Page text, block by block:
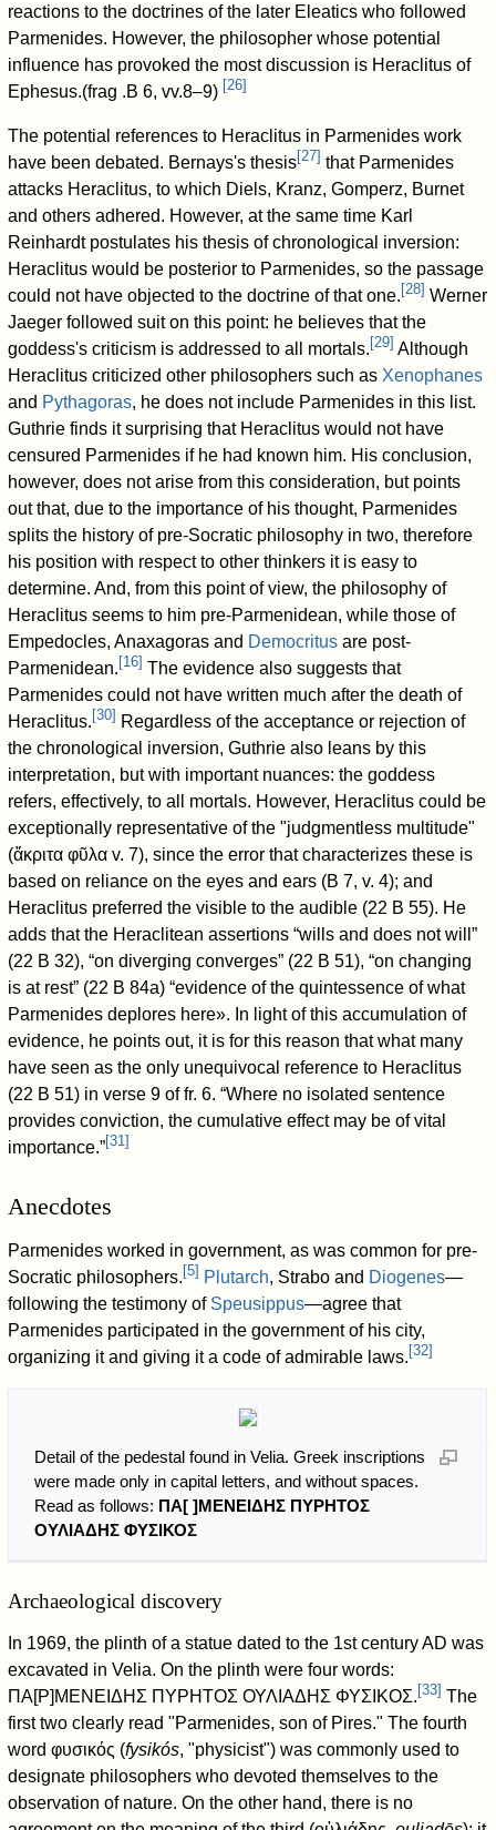
reactions to the doctrines of the later Eleatics who followed
Parmenides. However, the philosopher whose potential
influence has provoked the most discussion is Heraclitus of
Ephesus.(frag .B 6, vv.8–9) [26]
The potential references to Heraclitus in Parmenides work
have been debated. Bernays's thesis[27] that Parmenides
attacks Heraclitus, to which Diels, Kranz, Gomperz, Burnet
and others adhered. However, at the same time Karl
Reinhardt postulates his thesis of chronological inversion:
Heraclitus would be posterior to Parmenides, so the passage
could not have objected to the doctrine of that one. [28] Werner
Jaeger followed suit on this point: he believes that the
goddess's criticism is addressed to all mortals. [29] Although
Heraclitus criticized other philosophers such as Xenophanes
and Pythagoras, he does not include Parmenides in this list.
Guthrie finds it surprising that Heraclitus would not have
censured Parmenides if he had known him. His conclusion,
however, does not arise from this consideration, but points
out that, due to the importance of his thought, Parmenides
splits the history of pre-Socratic philosophy in two, therefore
his position with respect to other thinkers it is easy to
determine. And, from this point of view, the philosophy of
Heraclitus seems to him pre-Parmenidean, while those of
Empedocles, Anaxagoras and Democritus are post-
Parmenidean. [16] The evidence also suggests that
Parmenides could not have written much after the death of
Heraclitus. [30] Regardless of the acceptance or rejection of
the chronological inversion, Guthrie also leans by this
interpretation, but with important nuances: the goddess
refers, effectively, to all mortals. However, Heraclitus could be
exceptionally representative of the "judgmentless multitude"
(ἄκριτα φῦλα v. 7), since the error that characterizes these is
based on reliance on the eyes and ears (B 7, v. 4); and
Heraclitus preferred the visible to the audible (22 B 55). He
adds that the Heraclitean assertions “wills and does not will”
(22 B 32), “on diverging converges” (22 B 51), “on changing
is at rest” (22 B 84a) “evidence of the quintessence of what
Parmenides deplores here». In light of this accumulation of
evidence, he points out, it is for this reason that what many
have seen as the only unequivocal reference to Heraclitus
(22 B 51) in verse 9 of fr. 6. “Where no isolated sentence
provides conviction, the cumulative effect may be of vital
importance.”[31]
Anecdotes
Parmenides worked in government, as was common for pre-
Socratic philosophers. [5] Plutarch, Strabo and Diogenes—
following the testimony of Speusippus—agree that
Parmenides participated in the government of his city,
organizing it and giving it a code of admirable laws. [32]
Detail of the pedestal found in Velia. Greek inscriptions
were made only in capital letters, and without spaces.
Read as follows: ΠΑ[ ]ΜΕΝΕΙΔΗΣ ΠΥΡΗΤΟΣ
ΟΥΛΙΑΔΗΣ ΦΥΣΙΚΟΣ
Archaeological discovery
In 1969, the plinth of a statue dated to the 1st century AD was
excavated in Velia. On the plinth were four words:
ΠΑ[Ρ]ΜΕΝΕΙΔΗΣ ΠΥΡΗΤΟΣ ΟΥΛΙΑΔΗΣ ΦΥΣΙΚΟΣ. [33] The
first two clearly read "Parmenides, son of Pires." The fourth
word φυσικός (fysikós, "physicist") was commonly used to
designate philosophers who devoted themselves to the
observation of nature. On the other hand, there is no